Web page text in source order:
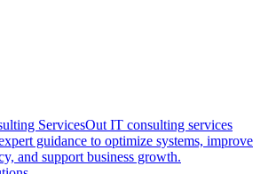
ServicesOut IT consulting services
guidance to optimize systems, improve
and support business growth.